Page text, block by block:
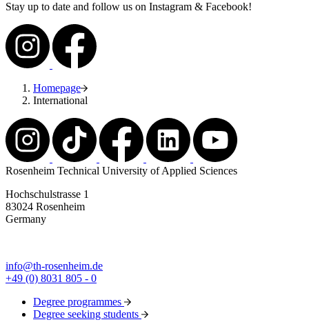
Stay up to date and follow us on Instagram & Facebook!
Homepage
International
Rosenheim Technical University of Applied Sciences
Hochschulstrasse 1
83024 Rosenheim
Germany
info@th-rosenheim.de
+49 (0) 8031 805 - 0
Degree programmes
Degree seeking students